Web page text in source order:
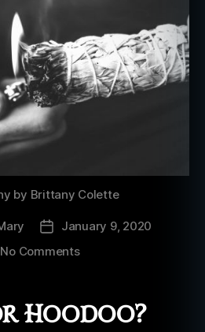
by Brittany Colette
PostJanuary 9, 2020
No Commentson
Folk
Magic:
Hoodoo?